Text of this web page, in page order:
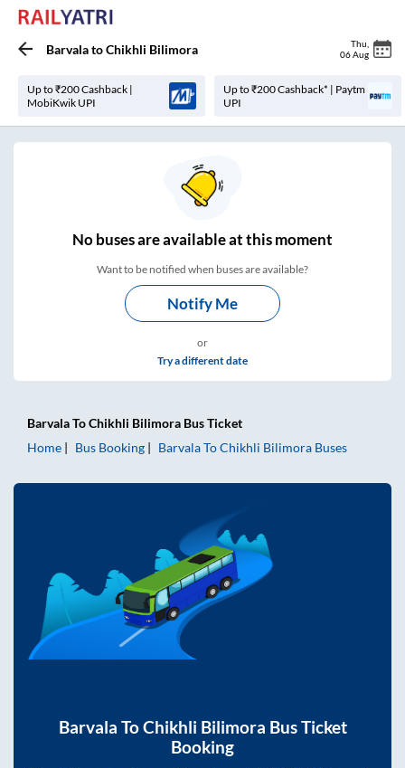
BarvalatoChikhli Bilimora Thu
06 Aug
Up to ₹200 Cashback |
MobiKwik UPI
Up to ₹200 Cashback* | Paytm
UPI
Nobuses areavailable at this moment
Want to be notified when buses are available?
Notify Me
or
Try a different date
BarvalaToChikhli Bilimora Bus Ticket
Home
Bus Booking BarvalaToChikhli Bilimora Buses
Barvala ToChikhli Bilimora Bus Ticket
Booking